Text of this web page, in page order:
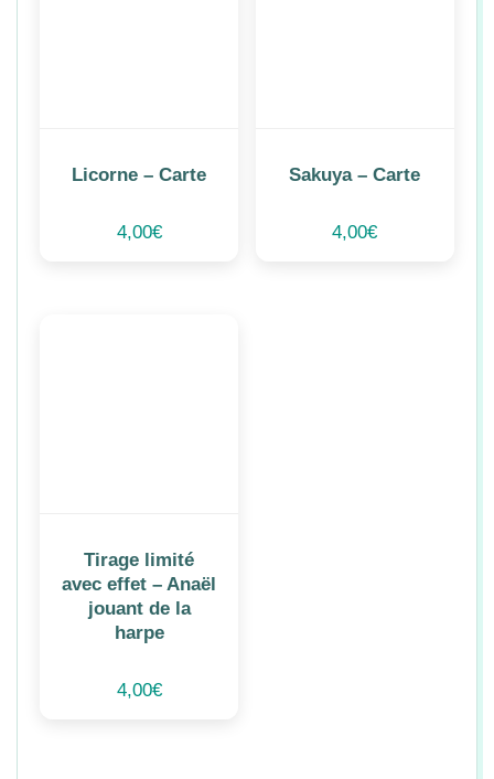
Licorne – Carte
4,00€
Sakuya – Carte
4,00€
Tirage limité
avec effet – Anaël
jouant de la
harpe
4,00€